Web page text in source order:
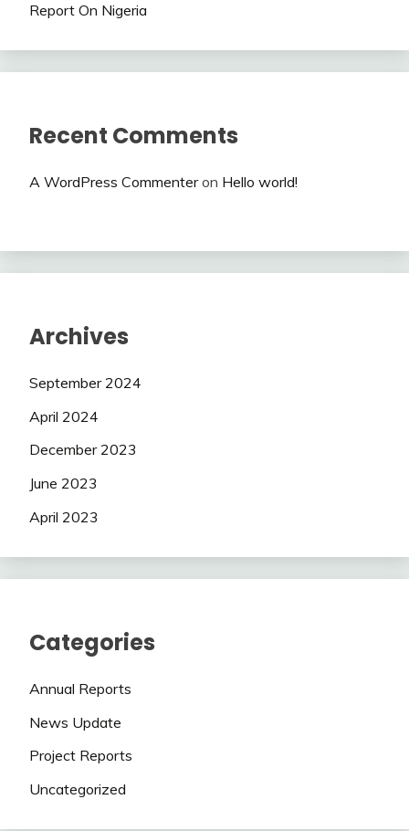
Report On Nigeria
Recent Comments
A WordPress Commenteron Hello world!
Archives
September 2024
April 2024
December 2023
June 2023
April 2023
Categories
Annual Reports
News Update
Project Reports
Uncategorized